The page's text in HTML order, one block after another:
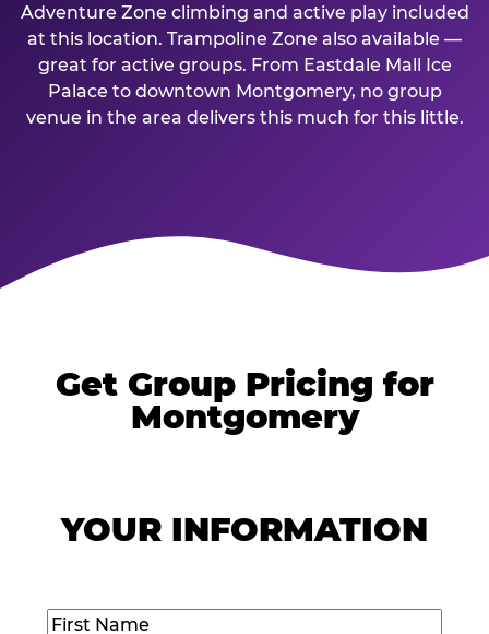
Adventure Zone climbing and active play included
at this location. Trampoline Zone also available —
great for active groups. From Eastdale Mall Ice
Palace to downtown Montgomery, no group
venue in the area delivers this much for this little.
Get Group Pricing for
Montgomery
YOUR INFORMATION
Name(Required)